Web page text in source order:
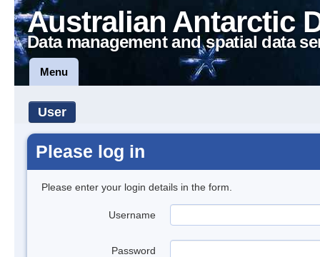
Australian Antarctic
Data management and spatial data
Menu
User
Please log in
Please enter your login details in the form.
Username
Password